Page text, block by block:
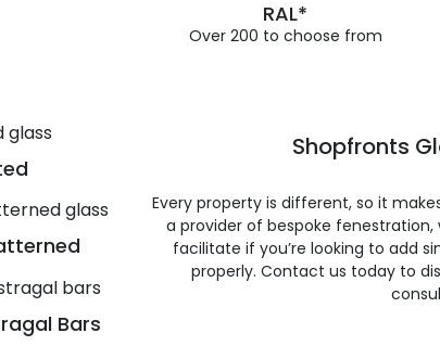
RAL*
Over 200 to choose from
Bars
Shopfronts
Every property is different, so it
a provider of bespoke
facilitate if you’re looking to add
properly. Contact us today to